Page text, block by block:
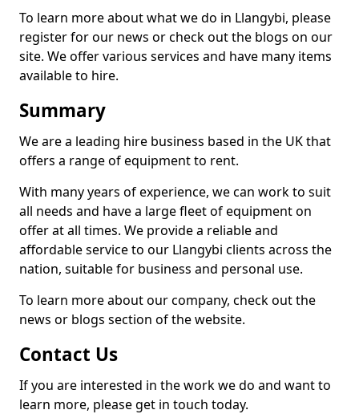
To learn more about what we do in Llangybi, please
register for our news or check out the blogs on our
site. We offer various services and have many items
available to hire.
Summary
We are a leading hire business based in the UK that
offers a range of equipment to rent.
With many years of experience, we can work to suit
all needs and have a large fleet of equipment on
offer at all times. We provide a reliable and
affordable service to our Llangybi clients across the
nation, suitable for business and personal use.
To learn more about our company, check out the
news or blogs section of the website.
Contact Us
If you are interested in the work we do and want to
learn more, please get in touch today.